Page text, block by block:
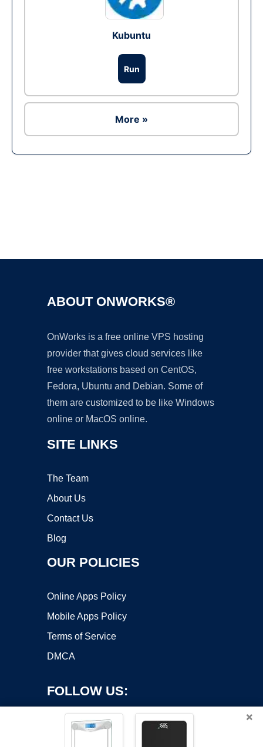
Kubuntu
Run
More »
ABOUT ONWORKS®
OnWorks is a free online VPS hosting
provider that gives cloud services like
free workstations based on CentOS,
Fedora, Ubuntu and Debian. Some of
them are customized to be like Windows
online or MacOS online.
SITE LINKS
The Team
About Us
Contact Us
Blog
OUR POLICIES
Online Apps Policy
Mobile Apps Policy
Terms of Service
DMCA
FOLLOW US:
×